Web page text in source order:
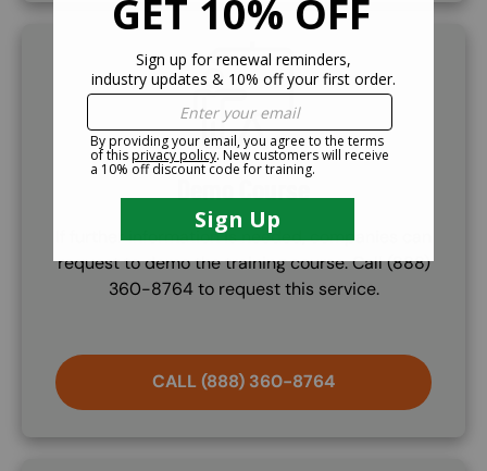
SVG
Demo Course
If further information is needed, companies can
request to demo the training course. Call (888)
360-8764 to request this service.
CALL (888) 360-8764